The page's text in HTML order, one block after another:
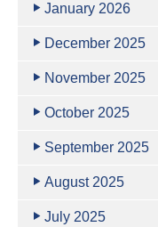
January 2026
December 2025
November 2025
October 2025
September 2025
August 2025
July 2025